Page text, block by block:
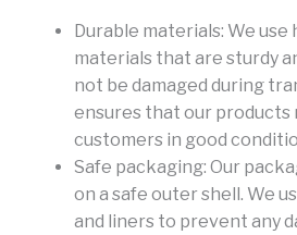
Durable materials: We use
materials that are sturdy
not be damaged during
ensures that our products
customers in good
Safe packaging: Our
on a safe outer shell. We
and liners to prevent any